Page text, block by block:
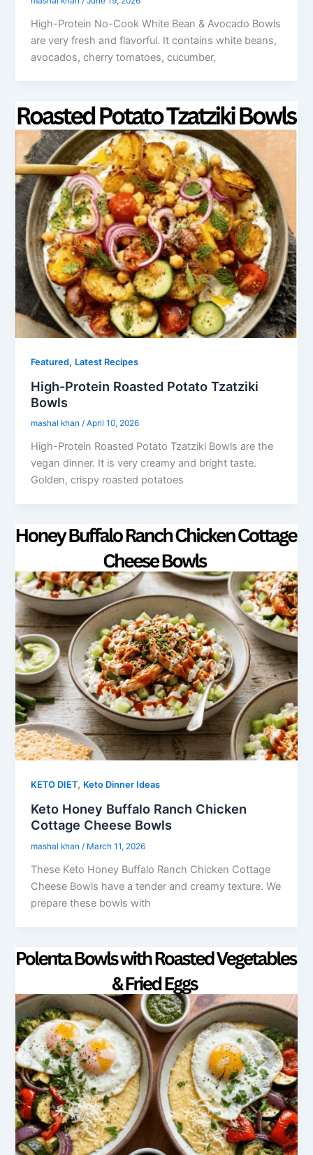
High-Protein No-Cook White Bean & Avocado Bowls
are very fresh and flavorful. It contains white beans,
avocados, cherry tomatoes, cucumber,
Featured, Latest Recipes
High-Protein Roasted Potato Tzatziki
Bowls
mashal khan/April 10, 2026
High-Protein Roasted Potato Tzatziki Bowls are the
vegan dinner. It is very creamy and bright taste.
Golden, crispy roasted potatoes
KETO DIET, Keto Dinner Ideas
Keto Honey Buffalo Ranch Chicken
Cottage Cheese Bowls
mashal khan/ March 11, 2026
These Keto Honey Buffalo Ranch Chicken Cottage
Cheese Bowls have a tender and creamy texture. We
prepare these bowls with